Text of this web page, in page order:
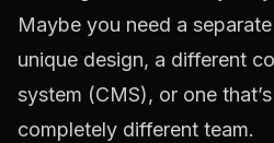
Maybe you need a
unique design, a different
system (CMS), or one
completely different team.